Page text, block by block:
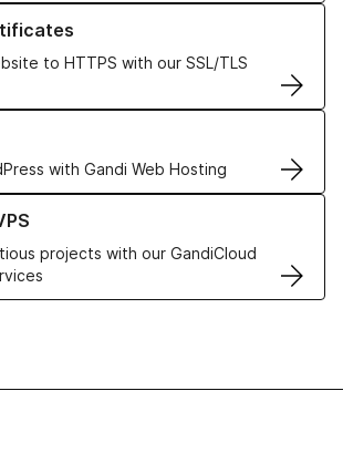
to HTTPS with our SSL/TLS
SSL/TLS Certificates
with Gandi Web Hosting
Web Hosting solutions
projects with our GandiCloud
VPS